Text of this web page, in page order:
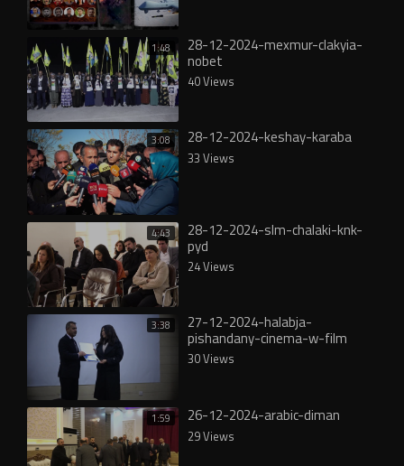
1:48 28-12-2024-mexmur-clakyia-
nobet
40 Views
3:08 28-12-2024-keshay-karaba
33 Views
4:43 28-12-2024-slm-chalaki-knk-
pyd
24 Views
3:38 27-12-2024-halabja-
pishandany-cinema-w-film
30 Views
1:59 26-12-2024-arabic-diman
29 Views